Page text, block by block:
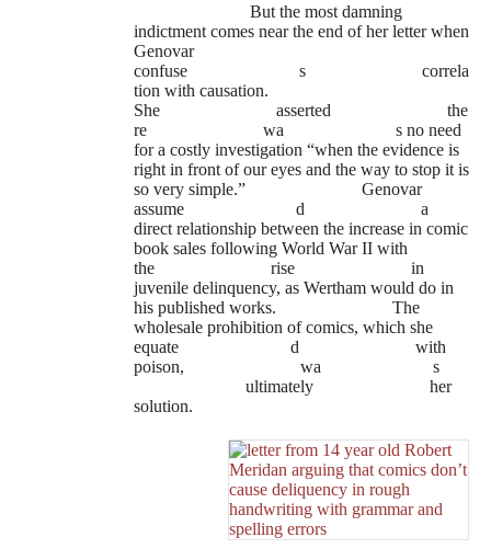
But the most damning
indictment comes near the end of her letter when
Genovar
confuse
s
correla
tion with causation.
She
asserted
the
re
wa
s no need
for a costly investigation “when the evidence is
right in front of our eyes and the way to stop it is
so very simple.”
Genovar
assume
d
a
direct relationship between the increase in comic
book sales following World War II with
the
rise
in
juvenile delinquency, as Wertham would do in
his published works.
The
wholesale prohibition of comics, which she
equate
d
with
poison,
wa
s
ultimately
her
solution.